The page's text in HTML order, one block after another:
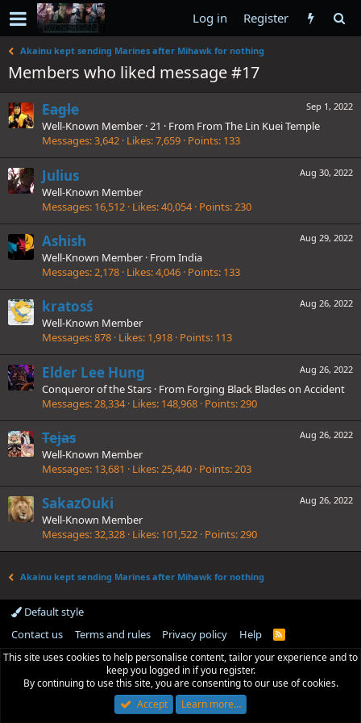
Log in Register
Akainu kept sending Marines after Mihawk for nothing
Members who liked message #17
Sep 1, 2022
Eagle
Well-Known Member ·21 · From From The Lin Kuei Temple
Messages 3,642 Likes 7,659 Points 133
Aug 30, 2022
Julius
Well-Known Member
Messages 16,512 Likes 40,054 Points 230
Aug 29, 2022
Ashish
Well-Known Member · From India
Messages 2,178 Likes 4,046 Points 133
Aug 26, 2022
kratosś
Well-Known Member
Messages 878 Likes 1,918 Points 113
Aug 26, 2022
Elder Lee Hung
Conqueror of the Stars · From Forging Black Blades on Accident
Messages 28,334 Likes 148,968 Points 290
Aug 26, 2022
Tejas
Well-Known Member
Messages 13,681 Likes 25,440 Points 203
Aug 26, 2022
SakazOuki
Well-Known Member
Messages 32,328 Likes 101,522 Points 290
Akainu kept sending Marines after Mihawk for nothing
Default style
Contact us
Terms and rules Privacy policy Help
R
S
This site uses cookies to help personalise content, tailor your experience and to
keep you logged in if you register.
By continuing to use this site, you are consenting to our use of cookies.
Accept
Learn more…